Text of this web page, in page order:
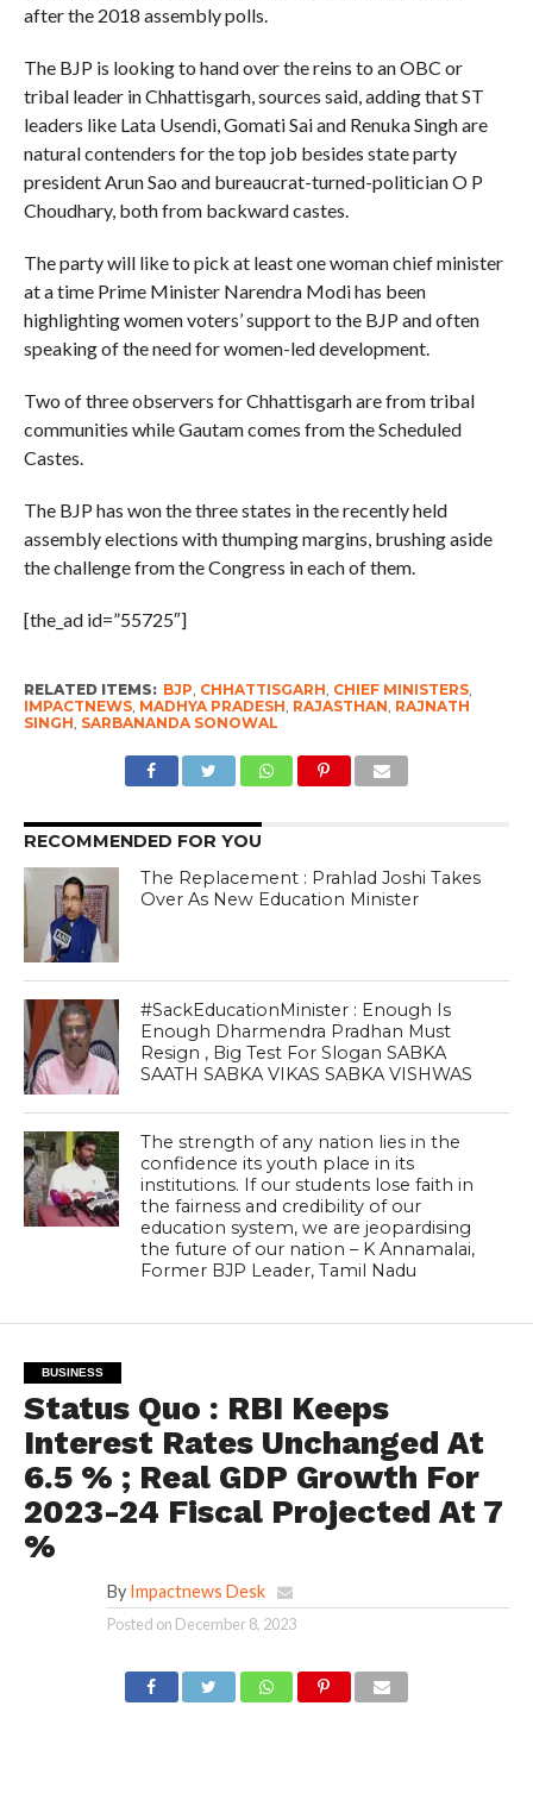
after the 2018 assembly polls.
The BJP is looking to hand over the reins to an OBC or
tribal leader in Chhattisgarh, sources said, adding that ST
leaders like Lata Usendi, Gomati Sai and Renuka Singh are
natural contenders for the top job besides state party
president Arun Sao and bureaucrat-turned-politician O P
Choudhary, both from backward castes.
The party will like to pick at least one woman chief minister
at a time Prime Minister Narendra Modi has been
highlighting women voters’ support to the BJP and often
speaking of the need for women-led development.
Two of three observers for Chhattisgarh are from tribal
communities while Gautam comes from the Scheduled
Castes.
The BJP has won the three states in the recently held
assembly elections with thumping margins, brushing aside
the challenge from the Congress in each of them.
[the_ad id=”55725″]
RELATED ITEMS: BJP, CHHATTISGARH, CHIEF MINISTERS,
IMPACTNEWS, MADHYA PRADESH, RAJASTHAN, RAJNATH
SINGH, SARBANANDA SONOWAL
RECOMMENDED FOR YOU
The Replacement : Prahlad Joshi Takes
Over As New Education Minister
#SackEducationMinister : Enough Is
Enough Dharmendra Pradhan Must
Resign , Big Test For Slogan SABKA
SAATH SABKA VIKAS SABKA VISHWAS
The strength of any nation lies in the
confidence its youth place in its
institutions. If our students lose faith in
the fairness and credibility of our
education system, we are jeopardising
the future of our nation – K Annamalai,
Former BJP Leader, Tamil Nadu
BUSINESS
Status Quo : RBI Keeps
Interest Rates Unchanged At
6.5 % ; Real GDP Growth For
2023-24 Fiscal Projected At 7
%
By Impactnews Desk
Posted on December 8, 2023